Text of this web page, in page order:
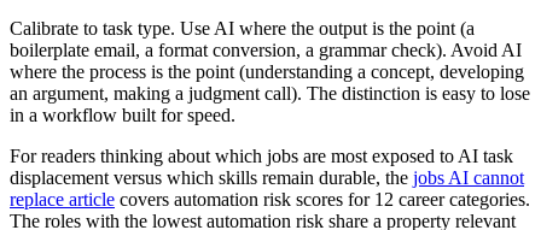
Calibrate to task type. Use AI where the output is the point (a
boilerplate email, a format conversion, a grammar check). Avoid AI
where the process is the point (understanding a concept, developing
an argument, making a judgment call). The distinction is easy to lose
in a workflow built for speed.
For readers thinking about which jobs are most exposed to AI task
displacement versus which skills remain durable, the jobs AI cannot
replace article covers automation risk scores for 12 career categories.
The roles with the lowest automation risk share a property relevant